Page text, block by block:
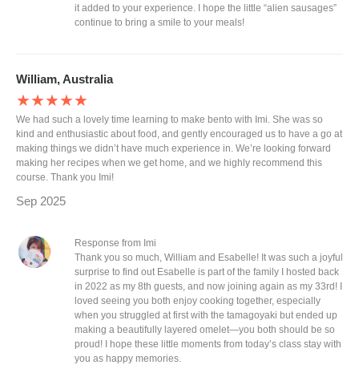
it added to your experience. I hope the little “alien sausages”
continue to bring a smile to your meals!
William, Australia
★★★★★
We had such a lovely time learning to make bento with Imi. She was so
kind and enthusiastic about food, and gently encouraged us to have a go at
making things we didn’t have much experience in. We’re looking forward
making her recipes when we get home, and we highly recommend this
course. Thank you Imi!
Sep 2025
Response from Imi
Thank you so much, William and Esabelle! It was such a joyful
surprise to find out Esabelle is part of the family I hosted back
in 2022 as my 8th guests, and now joining again as my 33rd! I
loved seeing you both enjoy cooking together, especially
when you struggled at first with the tamagoyaki but ended up
making a beautifully layered omelet—you both should be so
proud! I hope these little moments from today’s class stay with
you as happy memories.